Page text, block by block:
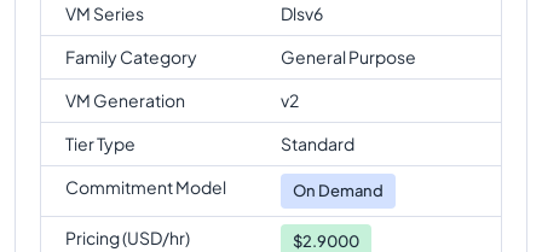
VM Series
Dlsv6
Family Category
General Purpose
VM Generation
v2
Tier Type
Standard
Commitment Model
On Demand
Pricing (USD/hr) $2.9000